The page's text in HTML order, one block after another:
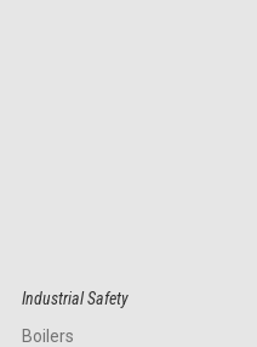
Industrial Safety
Boilers